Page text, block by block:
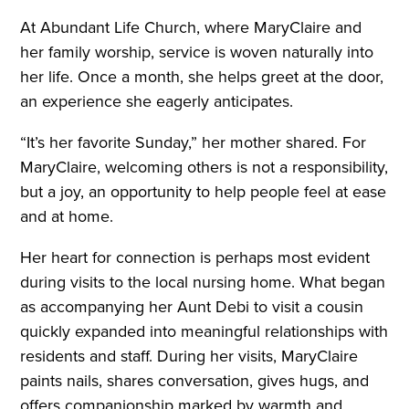
At Abundant Life Church, where MaryClaire and
her family worship, service is woven naturally into
her life. Once a month, she helps greet at the door,
an experience she eagerly anticipates.
“It’s her favorite Sunday,” her mother shared. For
MaryClaire, welcoming others is not a responsibility,
but a joy, an opportunity to help people feel at ease
and at home.
Her heart for connection is perhaps most evident
during visits to the local nursing home. What began
as accompanying her Aunt Debi to visit a cousin
quickly expanded into meaningful relationships with
residents and staff. During her visits, MaryClaire
paints nails, shares conversation, gives hugs, and